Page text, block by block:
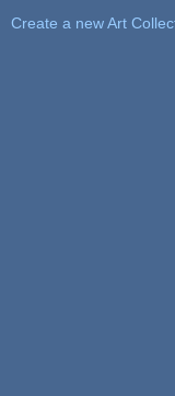
Create a new Art